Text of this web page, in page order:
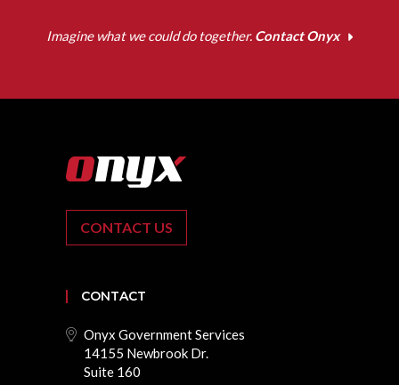
Imagine what we could do together. Contact Onyx
CONTACT US
CONTACT
Onyx Government Services
14155 Newbrook Dr.
Suite 160